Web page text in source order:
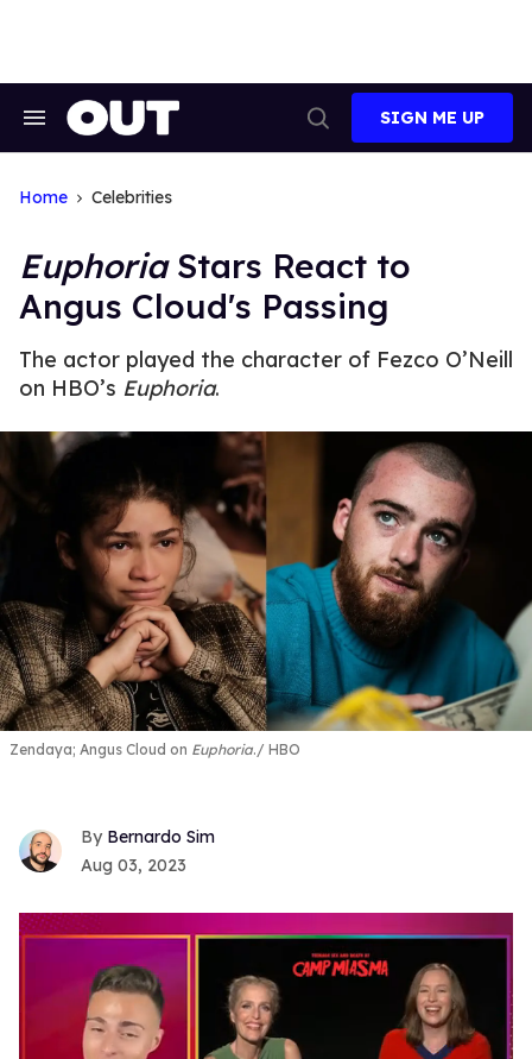
Search
Search
SIGN ME UP
Home Celebrities
EuphoriaStars React to
Angus Cloud's Passing
The actor played the character of Fezco O’Neill
on HBO’s Euphoria.
Zendaya; Angus Cloud on Euphoria. HBO
Bernardo Sim
Aug 03, 2023